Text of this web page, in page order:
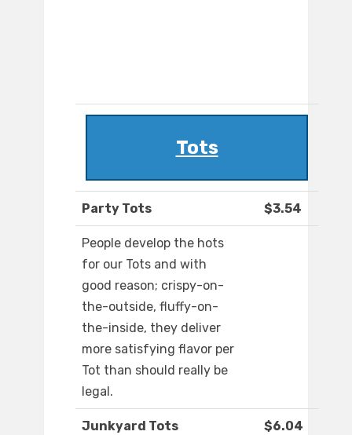
Tots
Party Tots $3.54
People develop the hots
for our Tots and with
good reason; crispy-on-
the-outside, fluffy-on-
the-inside, they deliver
more satisfying flavor per
Tot than should really be
legal.
Junkyard Tots $6.04